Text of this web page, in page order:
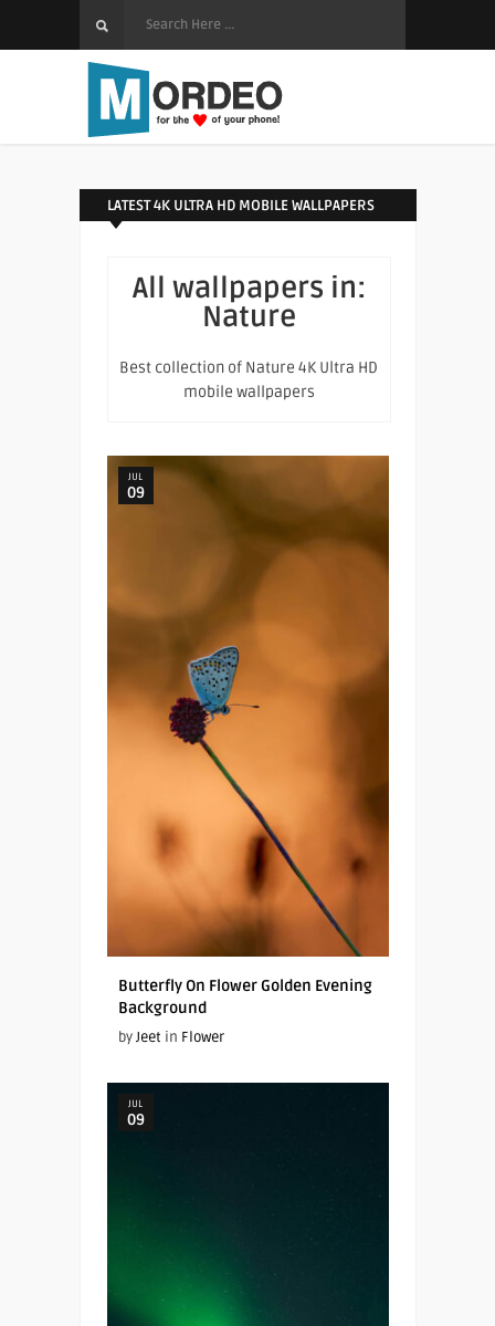
LATEST 4K ULTRA HD MOBILE WALLPAPERS
All wallpapers in:
Nature
Best collection of Nature 4K Ultra HD
mobile wallpapers
JUL
09
Butterfly On Flower Golden Evening
Background
byJeet in Flower
JUL
09